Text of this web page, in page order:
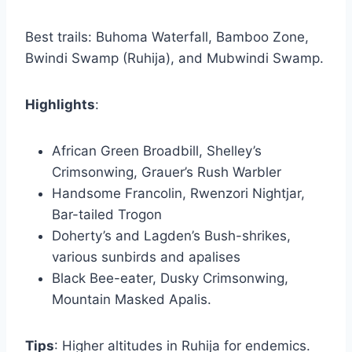
Best trails: Buhoma Waterfall, Bamboo Zone,
Bwindi Swamp (Ruhija), and Mubwindi Swamp.
Highlights:
African Green Broadbill, Shelley’s
Crimsonwing, Grauer’s Rush Warbler
Handsome Francolin, Rwenzori Nightjar,
Bar-tailed Trogon
Doherty’s and Lagden’s Bush-shrikes,
various sunbirds and apalises
Black Bee-eater, Dusky Crimsonwing,
Mountain Masked Apalis.
Tips: Higher altitudes in Ruhija for endemics.